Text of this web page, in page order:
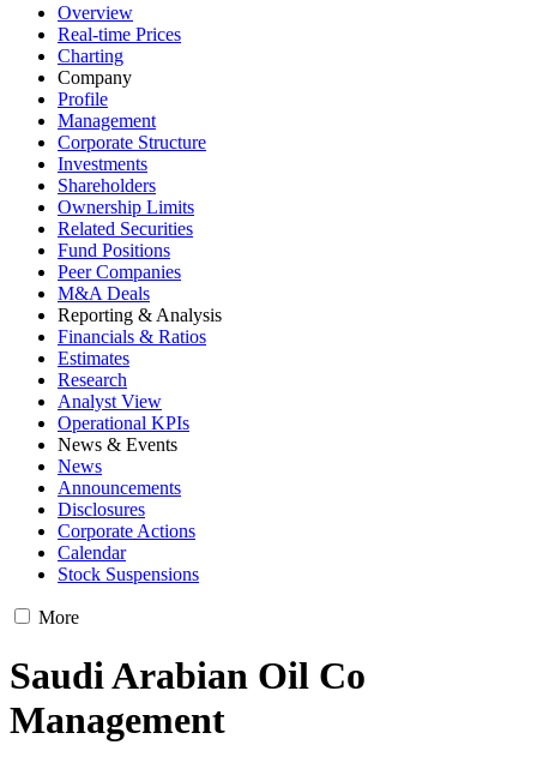
Overview
Real-time Prices
Charting
Company
Profile
Management
Corporate Structure
Investments
Shareholders
Ownership Limits
Related Securities
Fund Positions
Peer Companies
M&A Deals
Reporting & Analysis
Financials & Ratios
Estimates
Research
Analyst View
Operational KPIs
News & Events
News
Announcements
Disclosures
Corporate Actions
Calendar
Stock Suspensions
More
Saudi Arabian Oil Co
Management